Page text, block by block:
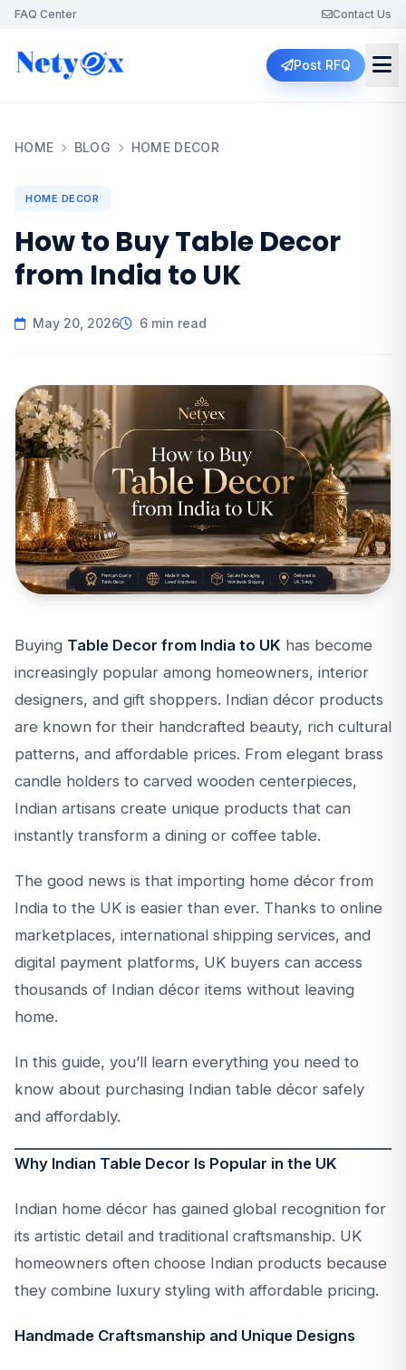
FAQ Center Contact Us
Post RFQ
HOME BLOG HOME DECOR
HOME DECOR
How to Buy Table Decor
from India to UK
May 20, 2026 6 min read
Buying Table Decor from India to UK has become
increasingly popular among homeowners, interior
designers, and gift shoppers. Indian décor products
are known for their handcrafted beauty, rich cultural
patterns, and affordable prices. From elegant brass
candle holders to carved wooden centerpieces,
Indian artisans create unique products that can
instantly transform a dining or coffee table.
The good news is that importing home décor from
India to the UK is easier than ever. Thanks to online
marketplaces, international shipping services, and
digital payment platforms, UK buyers can access
thousands of Indian décor items without leaving
home.
In this guide, you’ll learn everything you need to
know about purchasing Indian table décor safely
and affordably.
Why Indian Table Decor Is Popular in the UK
Indian home décor has gained global recognition for
its artistic detail and traditional craftsmanship. UK
homeowners often choose Indian products because
they combine luxury styling with affordable pricing.
Handmade Craftsmanship and Unique Designs